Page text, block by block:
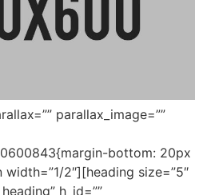
parallax_image=””
bottom: 20px
2″][heading size=”5″
h_id=””